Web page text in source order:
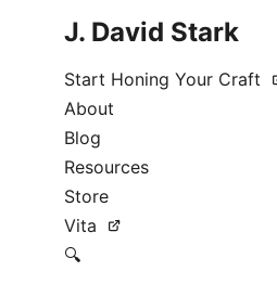
J. David Stark
Start Honing Your Craft
About
Blog
Resources
Store
Vita
🔍